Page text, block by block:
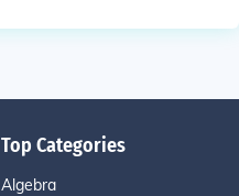
Top Categories
Algebra